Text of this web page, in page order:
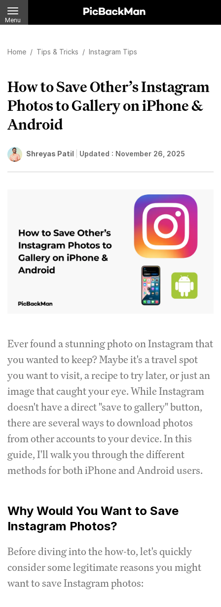
Menu
Home / Tips & Tricks / Instagram Tips
How to Save Other’s Instagram
Photos to Gallery on iPhone &
Android
Shreyas Patil Updated : November 26, 2025
Ever found a stunning photo on Instagram that
you wanted to keep? Maybe it's a travel spot
you want to visit, a recipe to try later, or just an
image that caught your eye. While Instagram
doesn't have a direct "save to gallery" button,
there are several ways to download photos
from other accounts to your device. In this
guide, I'll walk you through the different
methods for both iPhone and Android users.
Why Would You Want to Save
Instagram Photos?
Before diving into the how-to, let's quickly
consider some legitimate reasons you might
want to save Instagram photos: